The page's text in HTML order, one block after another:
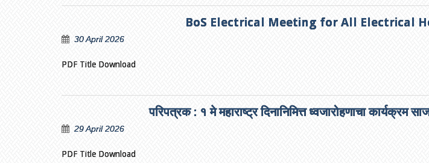
BoS Electrical Meeting for All Electrical
30 April 2026
PDF Title Download
परिपत्रक : १ मे महाराष्ट्र दिनानिमित्त ध्वजारोहणाचा कार्यक्रम
29 April 2026
PDF Title Download